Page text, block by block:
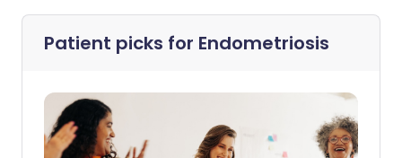
Patient picks for Endometriosis